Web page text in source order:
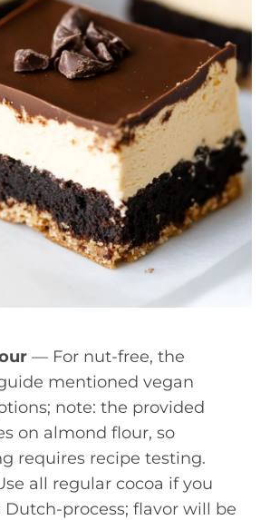
— For nut-free, the
mentioned vegan
note: the provided
on almond flour, so
requires recipe testing.
all regular cocoa if you
Dutch-process; flavor will be